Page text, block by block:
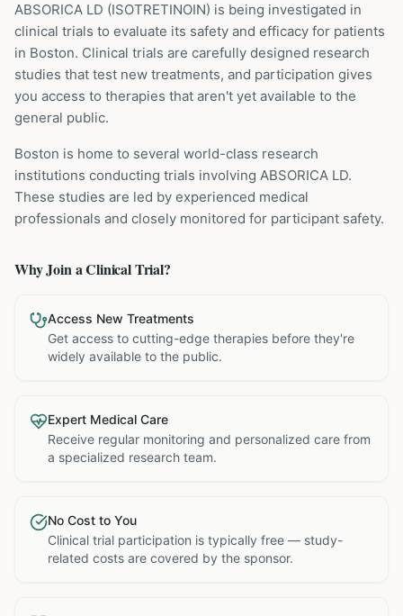
ABSORICA LD (ISOTRETINOIN) is being investigated in
clinical trials to evaluate its safety and efficacy for patients
in Boston. Clinical trials are carefully designed research
studies that test new treatments, and participation gives
you access to therapies that aren't yet available to the
general public.
Boston is home to several world-class research
institutions conducting trials involving ABSORICA LD.
These studies are led by experienced medical
professionals and closely monitored for participant safety.
Why Join a Clinical Trial?
Access New Treatments
Get access to cutting-edge therapies before they're
widely available to the public.
Expert Medical Care
Receive regular monitoring and personalized care from
a specialized research team.
No Cost to You
Clinical trial participation is typically free — study-
related costs are covered by the sponsor.